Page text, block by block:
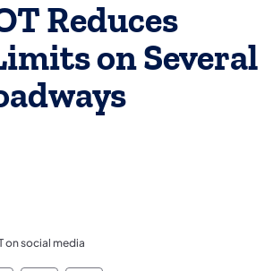
Reduces
on Several
on social media